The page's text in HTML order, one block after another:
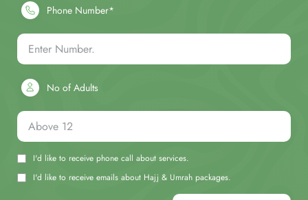
Phone Number*
No of Adults
I'd like to receive phone call about services.
I'd like to receive emails about Hajj & Umrah packages.